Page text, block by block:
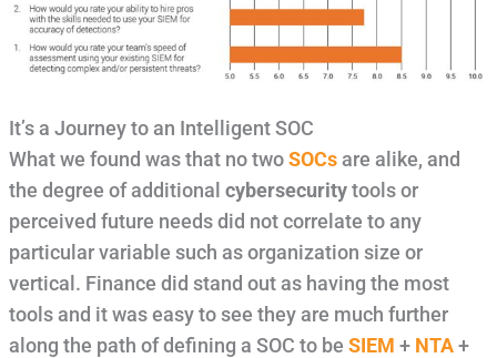
It’s a Journey to an Intelligent SOC
What we found was that no two SOCs are alike, and
the degree of additional cybersecuritytools or
perceived future needs did not correlate to any
particular variable such as organization size or
vertical. Finance did stand out as having the most
tools and it was easy to see they are much further
along the path of defining a SOC to be SIEM + NTA +